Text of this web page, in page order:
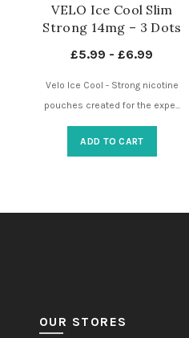
VELO Ice Cool Slim
Strong 14mg – 3 Dots
£5.99 -£6.99
Velo Ice Cool - Strong nicotine
pouches created for the expe...
ADD TO CART
OUR STORES